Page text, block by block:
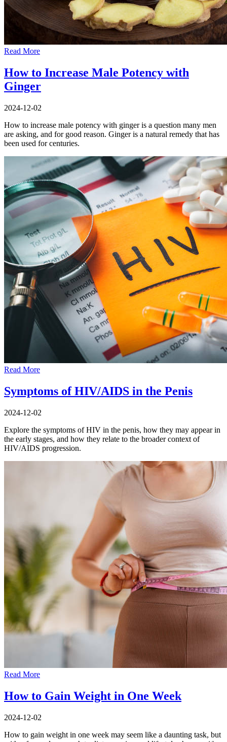
Read More
How to Increase Male Potency with
Ginger
2024-12-02
How to increase male potency with ginger is a question many men
are asking, and for good reason. Ginger is a natural remedy that has
been used for centuries.
Read More
Symptoms of HIV/AIDS in the Penis
2024-12-02
Explore the symptoms of HIV in the penis, how they may appear in
the early stages, and how they relate to the broader context of
HIV/AIDS progression.
Read More
How to Gain Weight in One Week
2024-12-02
How to gain weight in one week may seem like a daunting task, but